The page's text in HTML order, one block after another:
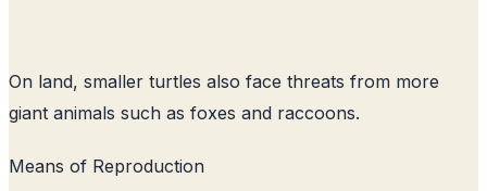
On land, smaller turtles also face threats from more
giant animals such as foxes and raccoons.
Means of Reproduction